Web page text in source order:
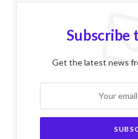
Subscribe
Get the latest news